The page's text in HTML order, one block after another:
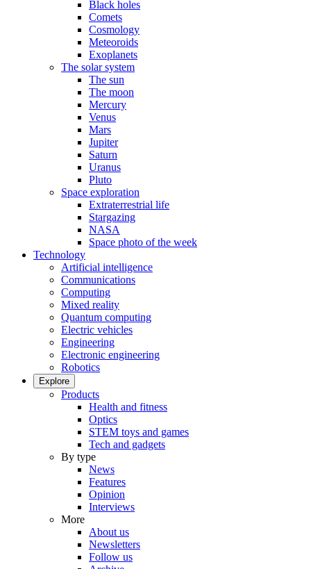
Black holes
Comets
Cosmology
Meteoroids
Exoplanets
The solar system
The sun
The moon
Mercury
Venus
Mars
Jupiter
Saturn
Uranus
Pluto
Space exploration
Extraterrestrial life
Stargazing
NASA
Space photo of the week
Technology
Artificial intelligence
Communications
Computing
Mixed reality
Quantum computing
Electric vehicles
Engineering
Electronic engineering
Robotics
Explore
Products
Health and fitness
Optics
STEM toys and games
Tech and gadgets
By type
News
Features
Opinion
Interviews
More
About us
Newsletters
Follow us